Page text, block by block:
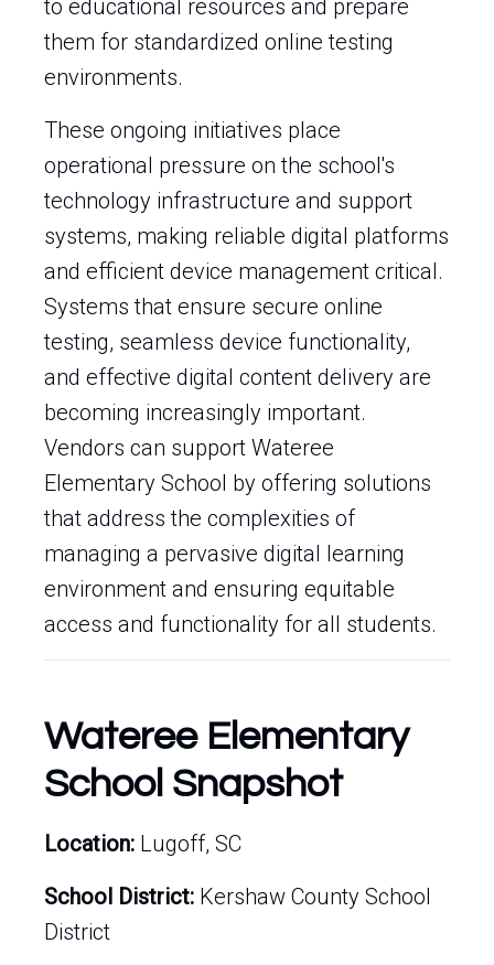
to educational resources and prepare
them for standardized online testing
environments.
These ongoing initiatives place
operational pressure on the school's
technology infrastructure and support
systems, making reliable digital platforms
and efficient device management critical.
Systems that ensure secure online
testing, seamless device functionality,
and effective digital content delivery are
becoming increasingly important.
Vendors can support Wateree
Elementary School by offering solutions
that address the complexities of
managing a pervasive digital learning
environment and ensuring equitable
access and functionality for all students.
Wateree Elementary
School Snapshot
Location: Lugoff, SC
School District: Kershaw County School
District